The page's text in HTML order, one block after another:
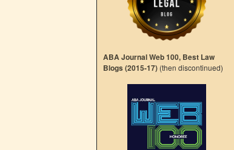
ABA Journal Web 100, Best Law
Blogs (2015-17) (then discontinued)